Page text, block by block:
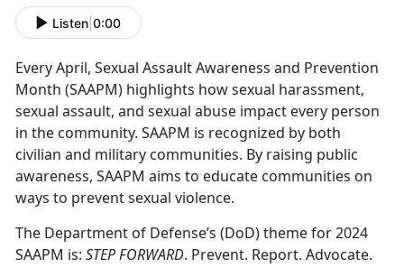
Listen 0:00
Every April, Sexual Assault Awareness and Prevention
Month (SAAPM) highlights how sexual harassment,
sexual assault, and sexual abuse impact every person
in the community. SAAPM is recognized by both
civilian and military communities. By raising public
awareness, SAAPM aims to educate communities on
ways to prevent sexual violence.
The Department of Defense’s (DoD) theme for 2024
SAAPM is: STEP FORWARD. Prevent. Report. Advocate.